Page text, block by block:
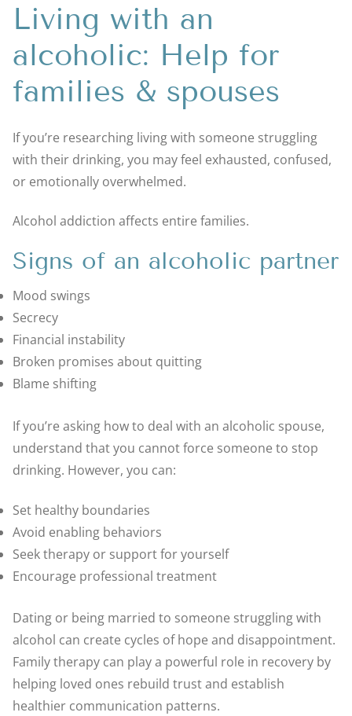
Living with an
alcoholic: Help for
families & spouses
If you’re researching living with someone struggling
with their drinking, you may feel exhausted, confused,
or emotionally overwhelmed.
Alcohol addiction affects entire families.
Signs of an alcoholic partner
Mood swings
Secrecy
Financial instability
Broken promises about quitting
Blame shifting
If you’re asking how to deal with an alcoholic spouse,
understand that you cannot force someone to stop
drinking. However, you can:
Set healthy boundaries
Avoid enabling behaviors
Seek therapy or support for yourself
Encourage professional treatment
Dating or being married to someone struggling with
alcohol can create cycles of hope and disappointment.
Family therapy can play a powerful role in recovery by
helping loved ones rebuild trust and establish
healthier communication patterns.